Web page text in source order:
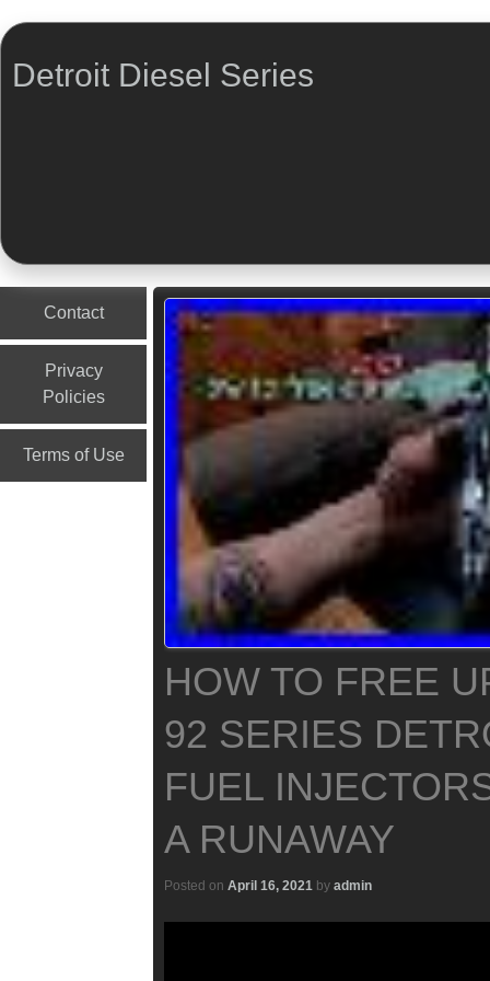
Detroit Diesel Series
Contact
Privacy
Policies
Terms of Use
HOW TO FREE
92 SERIES
FUEL
A RUNAWAY
Posted on April 16, 2021 by admin